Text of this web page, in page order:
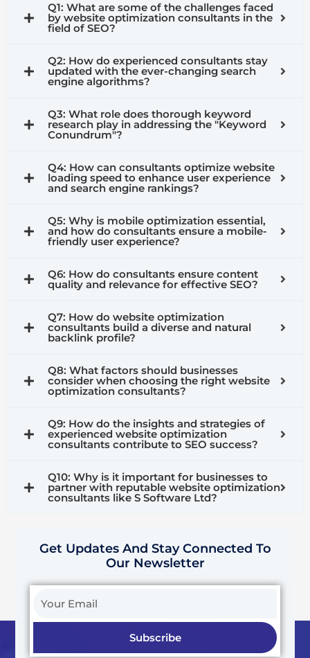
Q1: What are some of the challenges faced
by website optimization consultants in the
field of SEO?
Q2: How do experienced consultants stay
updated with the ever-changing search
engine algorithms?
Q3: What role does thorough keyword
research play in addressing the "Keyword
Conundrum"?
Q4: How can consultants optimize website
loading speed to enhance user experience
and search engine rankings?
Q5: Why is mobile optimization essential,
and how do consultants ensure a mobile-
friendly user experience?
Q6: How do consultants ensure content
quality and relevance for effective SEO?
Q7: How do website optimization
consultants build a diverse and natural
backlink profile?
Q8: What factors should businesses
consider when choosing the right website
optimization consultants?
Q9: How do the insights and strategies of
experienced website optimization
consultants contribute to SEO success?
Q10: Why is it important for businesses to
partner with reputable website optimization
consultants like S Software Ltd?
Get Updates And Stay Connected To
Our Newsletter
Subscribe